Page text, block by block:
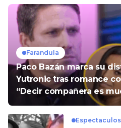
Farandula
Paco Bazán marca su
Yutronic tras romance
“Decir compañera es
Espectaculos